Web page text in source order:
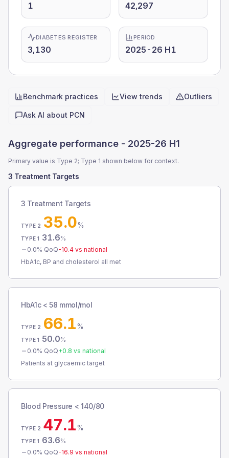
1 42,297
DIABETES REGISTER
3,130
PERIOD
2025-26 H1
Quick actions
Benchmark practices View trends Outliers
Ask AI about PCN
Aggregate performance - 2025-26 H1
Primary value is Type 2; Type 1 shown below for context.
3 Treatment Targets
3 Treatment Targets
TYPE 2 35.0%
TYPE 1 31.6%
0.0% QoQ-10.4 vs national
HbA1c, BP and cholesterol all met
HbA1c < 58 mmol/mol
TYPE 2 66.1%
TYPE 1 50.0%
0.0% QoQ+0.8 vs national
Patients at glycaemic target
Blood Pressure < 140/80
TYPE 2 47.1%
TYPE 1 63.6%
0.0% QoQ-16.9 vs national